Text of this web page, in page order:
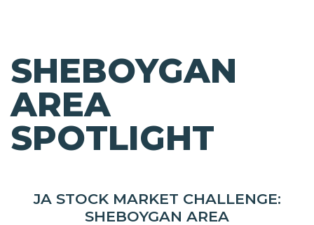
SHEBOYGAN
AREA
SPOTLIGHT
JA STOCK MARKET CHALLENGE:
SHEBOYGAN AREA